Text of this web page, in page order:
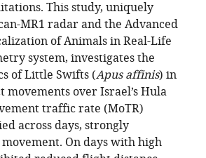
eLife.96573.4
This study, uniquely
MR1 radar and the Advanced
of Animals in Real-Life
system, investigates the
of Little Swifts (Apus affinis) in
movements over Israel’s Hula
traffic rate (MoTR)
across days, strongly
On days with high